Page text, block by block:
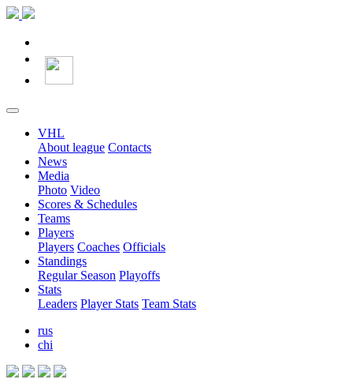
VHL
About league Contacts
News
Media
Photo Video
Scores & Schedules
Teams
Players
Players Coaches Officials
Standings
Regular Season Playoffs
Stats
Leaders Player Stats Team Stats
rus
chi